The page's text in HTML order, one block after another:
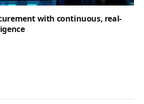
with continuous, real-